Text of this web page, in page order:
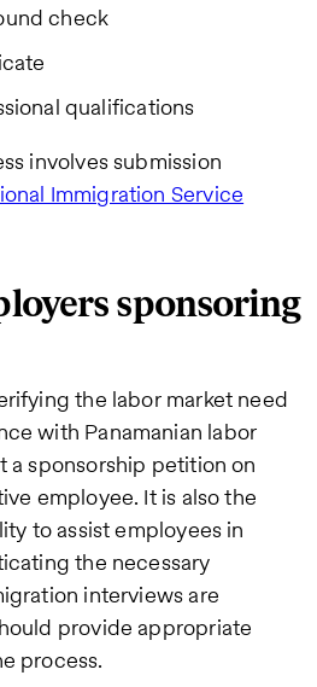
check
qualifications
involves submission
Immigration Service
sponsoring
the labor market need
with Panamanian labor
a sponsorship petition on
employee. It is also the
to assist employees in
the necessary
interviews are
provide appropriate
process.